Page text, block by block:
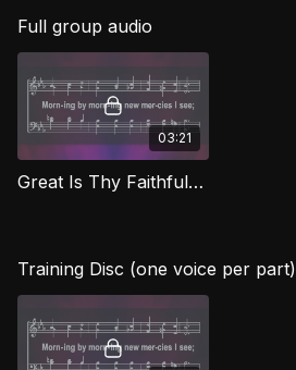
Full group audio
03:21
Great Is Thy Faithfulness CG
Training Disc (one voice per part)